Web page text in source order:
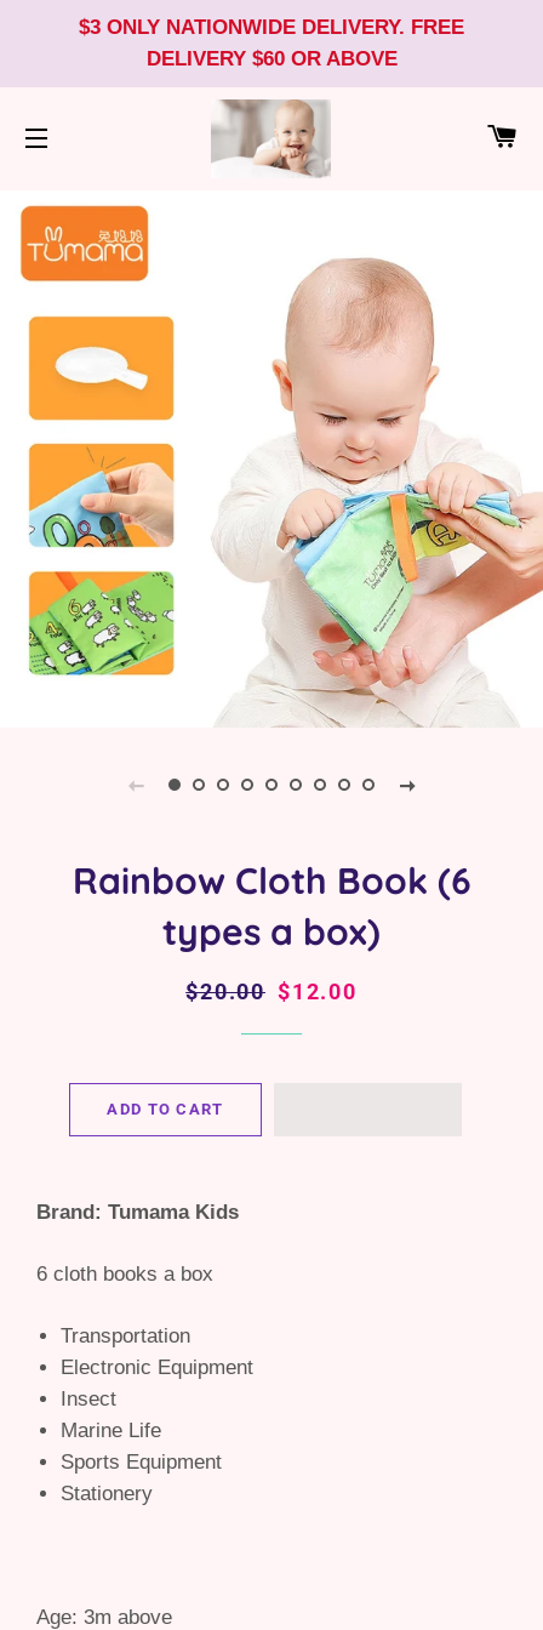
$3 ONLY NATIONWIDE DELIVERY. FREE
DELIVERY $60 OR ABOVE
Rainbow Cloth Book (6
types a box)
Regular
$20.00 Sale
$12.00
ADD TO CART
Brand: Tumama Kids
6 cloth books a box
Transportation
Electronic Equipment
Insect
Marine Life
Sports Equipment
Stationery
Age: 3m above